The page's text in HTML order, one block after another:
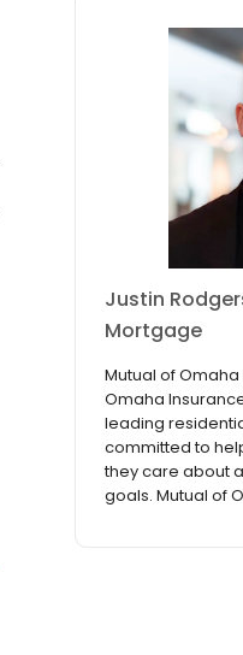
Justin
Mortgage
Mutual of
Omaha
leading
committed to
they care about
goals. Mutual of